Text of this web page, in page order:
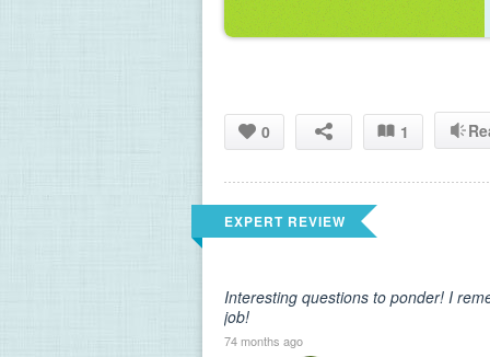
0 1
EXPERT REVIEW
Interesting questions to ponder! I
job!
74 months ago